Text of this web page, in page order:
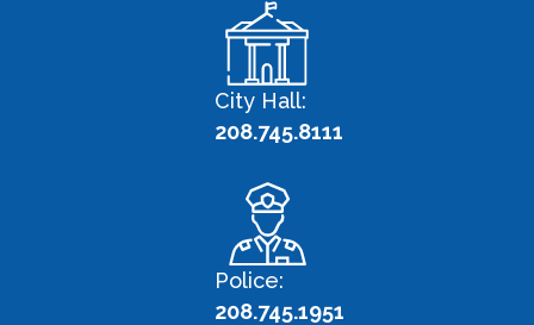
City Hall:
208.745.8111
Police:
208.745.1951